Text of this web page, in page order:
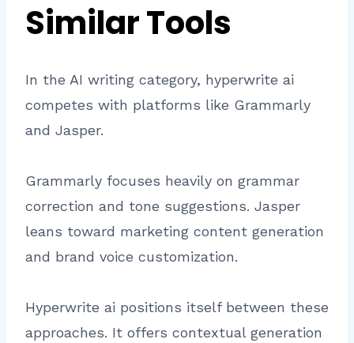
Similar Tools
In the AI writing category, hyperwrite ai
competes with platforms like Grammarly
and Jasper.
Grammarly focuses heavily on grammar
correction and tone suggestions. Jasper
leans toward marketing content generation
and brand voice customization.
Hyperwrite ai positions itself between these
approaches. It offers contextual generation